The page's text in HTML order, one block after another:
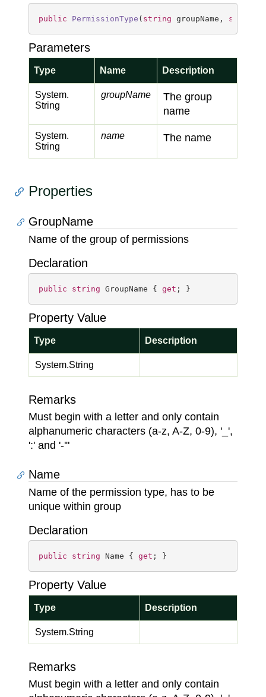
public PermissionType ( string groupName, string
Parameters
Type Name Description
System.
String
groupName
The group
name
System.
String
name The name
Properties
GroupName
Name of the group of permissions
Declaration
public string GroupName { get ; }
Property Value
Type Description
System.String
Remarks
Must begin with a letter and only contain
alphanumeric characters (a-z, A-Z, 0-9), '_',
':' and '-'"
Name
Name of the permission type, has to be
unique within group
Declaration
public string Name { get ; }
Property Value
Type Description
System.String
Remarks
Must begin with a letter and only contain